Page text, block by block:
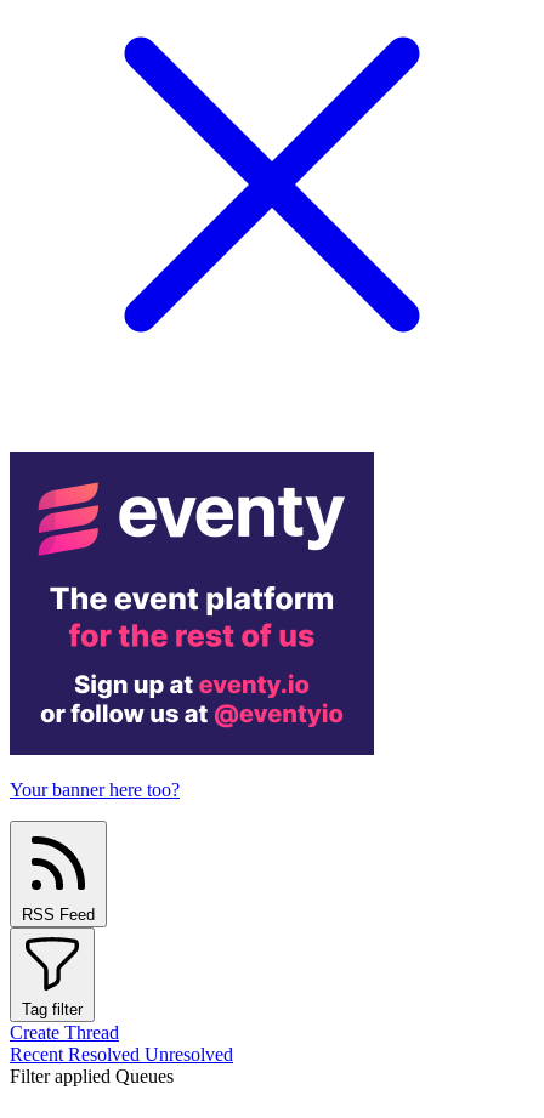
Your banner here too?
RSS Feed
Tag filter
Create Thread
Recent Resolved Unresolved
Filter applied Queues